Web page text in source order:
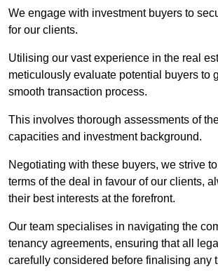
We engage with investment buyers to
for our clients.
Utilising our vast experience in the real
meticulously evaluate potential buyers to
smooth transaction process.
This involves thorough assessments of
capacities and investment background.
Negotiating with these buyers, we strive
terms of the deal in favour of our clients,
their best interests at the forefront.
Our team specialises in navigating the
tenancy agreements, ensuring that all
carefully considered before finalising any